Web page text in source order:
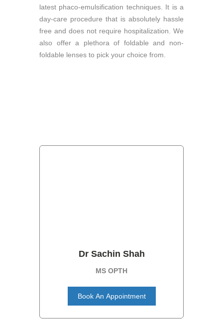
latest phaco-emulsification techniques. It is a
day-care procedure that is absolutely hassle
free and does not require hospitalization. We
also offer a plethora of foldable and non-
foldable lenses to pick your choice from.
Dr Sachin Shah
MS OPTH
Book An Appointment